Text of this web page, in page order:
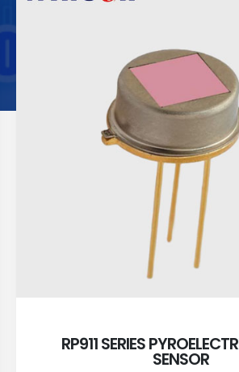
RP911 SERIES
SENSOR